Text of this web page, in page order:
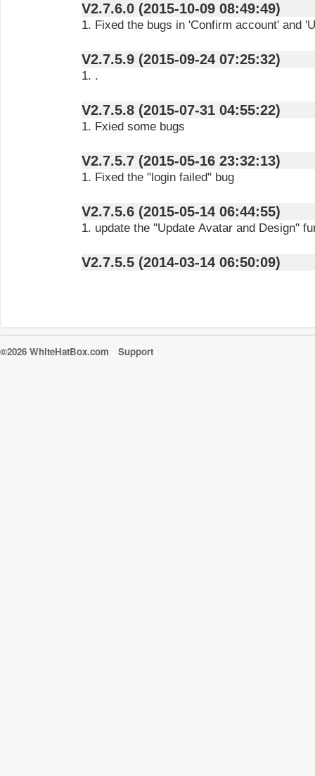
V2.7.6.0 (2015-10-09 08:49:49)
1. Fixed the bugs in 'Confirm account' and
V2.7.5.9 (2015-09-24 07:25:32)
1. .
V2.7.5.8 (2015-07-31 04:55:22)
1. Fxied some bugs
V2.7.5.7 (2015-05-16 23:32:13)
1. Fixed the "login failed" bug
V2.7.5.6 (2015-05-14 06:44:55)
1. update the "Update Avatar and Design"
V2.7.5.5 (2014-03-14 06:50:09)
©2026 WhiteHatBox.com Support